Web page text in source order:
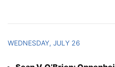
WEDNESDAY, JULY 26